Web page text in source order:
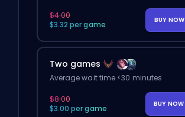
$4.00
$3.32 per game
BUY NOW
Two games
Average wait time <30 minutes
$8.00
$3.00 per game
BUY NOW